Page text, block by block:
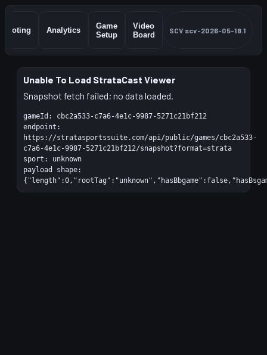
Analytics
Game
Setup
Video
Board
SCV scv-2026-05-18.1
Unable To Load StrataCast Viewer
Snapshot fetch failed; no data loaded.
gameId: cbc2a533-c7a6-4e1c-9987-5271c21bf212
endpoint:
https://stratasportssuite.com/api/public/games/cbc2a533-
c7a6-4e1c-9987-5271c21bf212/snapshot?format=strata
sport: unknown
payload shape: